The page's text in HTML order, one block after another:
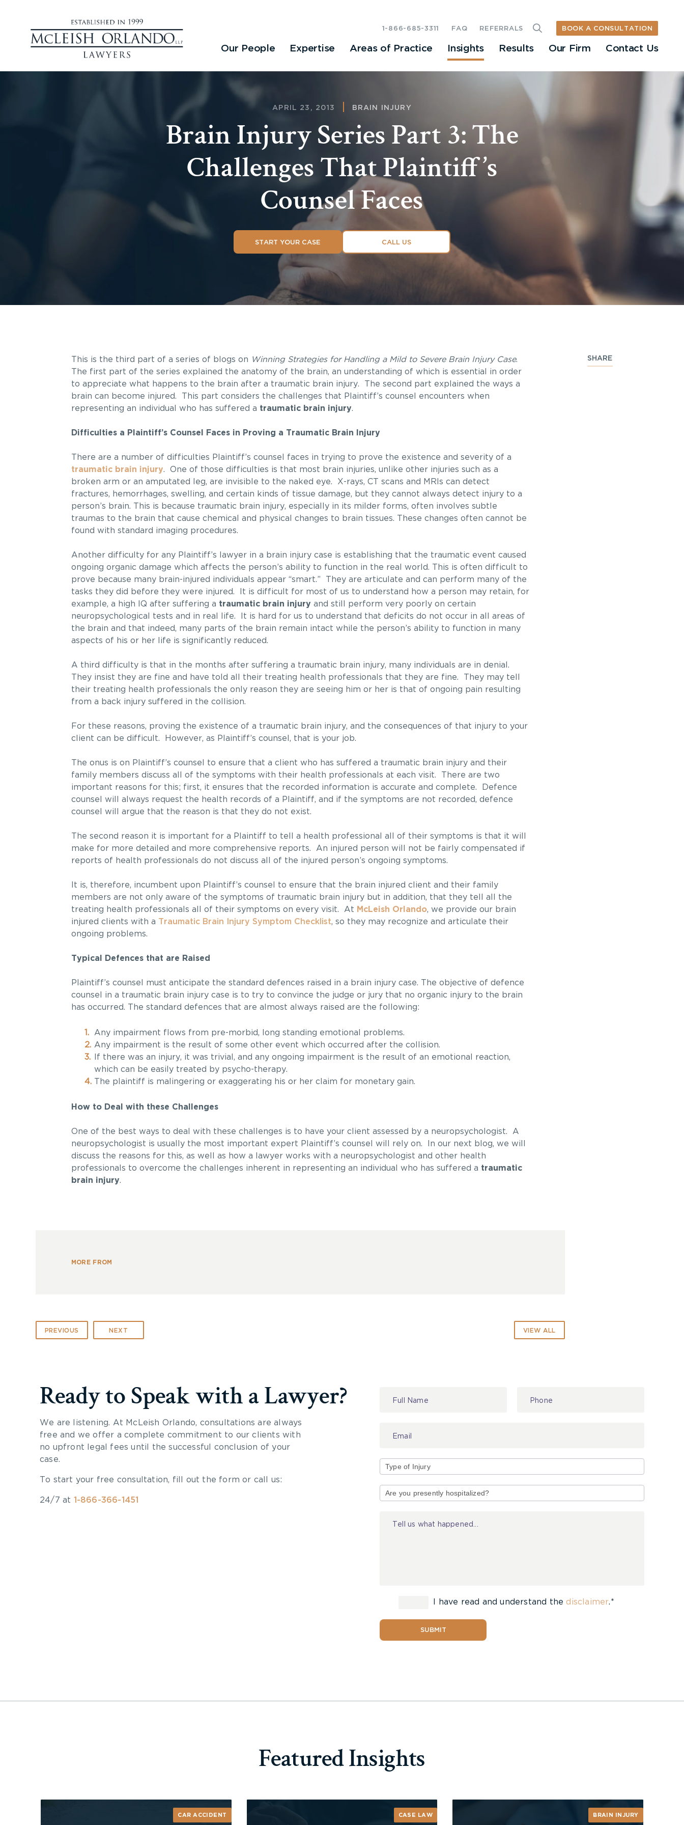
Our People Expertise Areas of Practice Insights Results Our Firm Contact Us
1-866-685-3311 FAQ REFERRALS BOOK A CONSULTATION
APRIL 23, 2013 BRAIN INJURY
Brain Injury Series Part 3: The
Challenges That Plaintiff’s
Counsel Faces
START YOUR CASE CALL US
SHARE
This is the third part of a series of blogs on Winning Strategies for Handling a Mild to Severe Brain Injury Case.
The first part of the series explained the anatomy of the brain, an understanding of which is essential in order
to appreciate what happens to the brain after a traumatic brain injury. The second part explained the ways a
brain can become injured. This part considers the challenges that Plaintiff’s counsel encounters when
representing an individual who has suffered a traumatic brain injury.
Difficulties a Plaintiff’s Counsel Faces in Proving a Traumatic Brain Injury
There are a number of difficulties Plaintiff’s counsel faces in trying to prove the existence and severity of a
traumatic brain injury. One of those difficulties is that most brain injuries, unlike other injuries such as a
broken arm or an amputated leg, are invisible to the naked eye. X-rays, CT scans and MRIs can detect
fractures, hemorrhages, swelling, and certain kinds of tissue damage, but they cannot always detect injury to a
person’s brain. This is because traumatic brain injury, especially in its milder forms, often involves subtle
traumas to the brain that cause chemical and physical changes to brain tissues. These changes often cannot be
found with standard imaging procedures.
Another difficulty for any Plaintiff’s lawyer in a brain injury case is establishing that the traumatic event caused
ongoing organic damage which affects the person’s ability to function in the real world. This is often difficult to
prove because many brain-injured individuals appear “smart.” They are articulate and can perform many of the
tasks they did before they were injured. It is difficult for most of us to understand how a person may retain, for
example, a high IQ after suffering a traumatic brain injury and still perform very poorly on certain
neuropsychological tests and in real life. It is hard for us to understand that deficits do not occur in all areas of
the brain and that indeed, many parts of the brain remain intact while the person’s ability to function in many
aspects of his or her life is significantly reduced.
A third difficulty is that in the months after suffering a traumatic brain injury, many individuals are in denial.
They insist they are fine and have told all their treating health professionals that they are fine. They may tell
their treating health professionals the only reason they are seeing him or her is that of ongoing pain resulting
from a back injury suffered in the collision.
For these reasons, proving the existence of a traumatic brain injury, and the consequences of that injury to your
client can be difficult. However, as Plaintiff’s counsel, that is your job.
The onus is on Plaintiff’s counsel to ensure that a client who has suffered a traumatic brain injury and their
family members discuss all of the symptoms with their health professionals at each visit. There are two
important reasons for this; first, it ensures that the recorded information is accurate and complete. Defence
counsel will always request the health records of a Plaintiff, and if the symptoms are not recorded, defence
counsel will argue that the reason is that they do not exist.
The second reason it is important for a Plaintiff to tell a health professional all of their symptoms is that it will
make for more detailed and more comprehensive reports. An injured person will not be fairly compensated if
reports of health professionals do not discuss all of the injured person’s ongoing symptoms.
It is, therefore, incumbent upon Plaintiff’s counsel to ensure that the brain injured client and their family
members are not only aware of the symptoms of traumatic brain injury but in addition, that they tell all the
treating health professionals all of their symptoms on every visit. At McLeish Orlando, we provide our brain
injured clients with a Traumatic Brain Injury Symptom Checklist, so they may recognize and articulate their
ongoing problems.
Typical Defences that are Raised
Plaintiff’s counsel must anticipate the standard defences raised in a brain injury case. The objective of defence
counsel in a traumatic brain injury case is to try to convince the judge or jury that no organic injury to the brain
has occurred. The standard defences that are almost always raised are the following:
Any impairment flows from pre-morbid, long standing emotional problems.
Any impairment is the result of some other event which occurred after the collision.
If there was an injury, it was trivial, and any ongoing impairment is the result of an emotional reaction,
which can be easily treated by psycho-therapy.
The plaintiff is malingering or exaggerating his or her claim for monetary gain.
How to Deal with these Challenges
One of the best ways to deal with these challenges is to have your client assessed by a neuropsychologist. A
neuropsychologist is usually the most important expert Plaintiff’s counsel will rely on. In our next blog, we will
discuss the reasons for this, as well as how a lawyer works with a neuropsychologist and other health
professionals to overcome the challenges inherent in representing an individual who has suffered a traumatic
brain injury.
MORE FROM
PREVIOUS NEXT VIEW ALL
Ready to Speak with a Lawyer?
We are listening. At McLeish Orlando, consultations are always
free and we offer a complete commitment to our clients with
no upfront legal fees until the successful conclusion of your
case.
To start your free consultation, fill out the form or call us:
24/7 at 1-866-366-1451
I have read and understand thedisclaimer.*
SUBMIT
Featured Insights
CAR ACCIDENT CASE LAW BRAIN INJURY